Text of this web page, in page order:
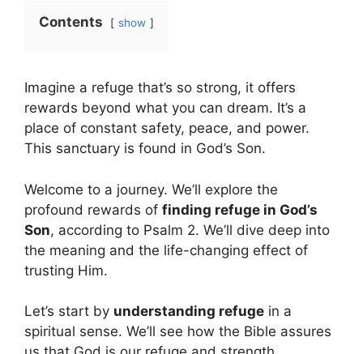
Contents show
Imagine a refuge that’s so strong, it offers
rewards beyond what you can dream. It’s a
place of constant safety, peace, and power.
This sanctuary is found in God’s Son.
Welcome to a journey. We’ll explore the
profound rewards of finding refuge in God’s
Son, according to Psalm 2. We’ll dive deep into
the meaning and the life-changing effect of
trusting Him.
Let’s start by understanding refuge in a
spiritual sense. We’ll see how the Bible assures